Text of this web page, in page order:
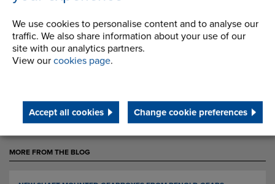
We use cookies to personalise content and to analyse our
traffic. We also share information about your use of our
site with our analytics partners.
View our cookies page.
Accept all cookies Change cookie preferences
info.uk@renold.com.
MORE FROM THE BLOG